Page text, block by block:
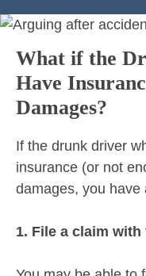
What if the
Have
Damages?
If the drunk driver
insurance (or not
damages, you have
1. File a claim